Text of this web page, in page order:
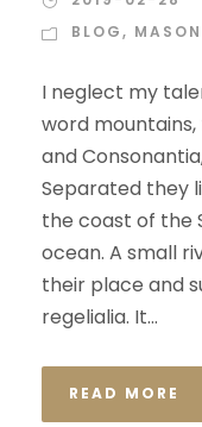
BLOG,
I neglect my
word
and
Separated they
the coast of the
ocean. A small
their place and
regelialia. It...
READ MORE